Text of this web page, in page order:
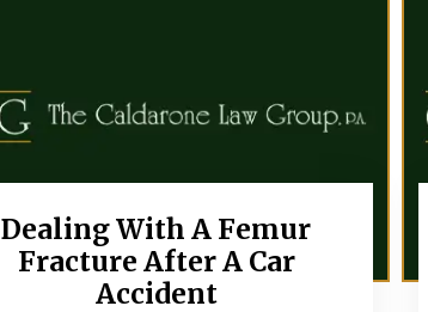
Dealing With A Femur
Fracture After A Car
Accident